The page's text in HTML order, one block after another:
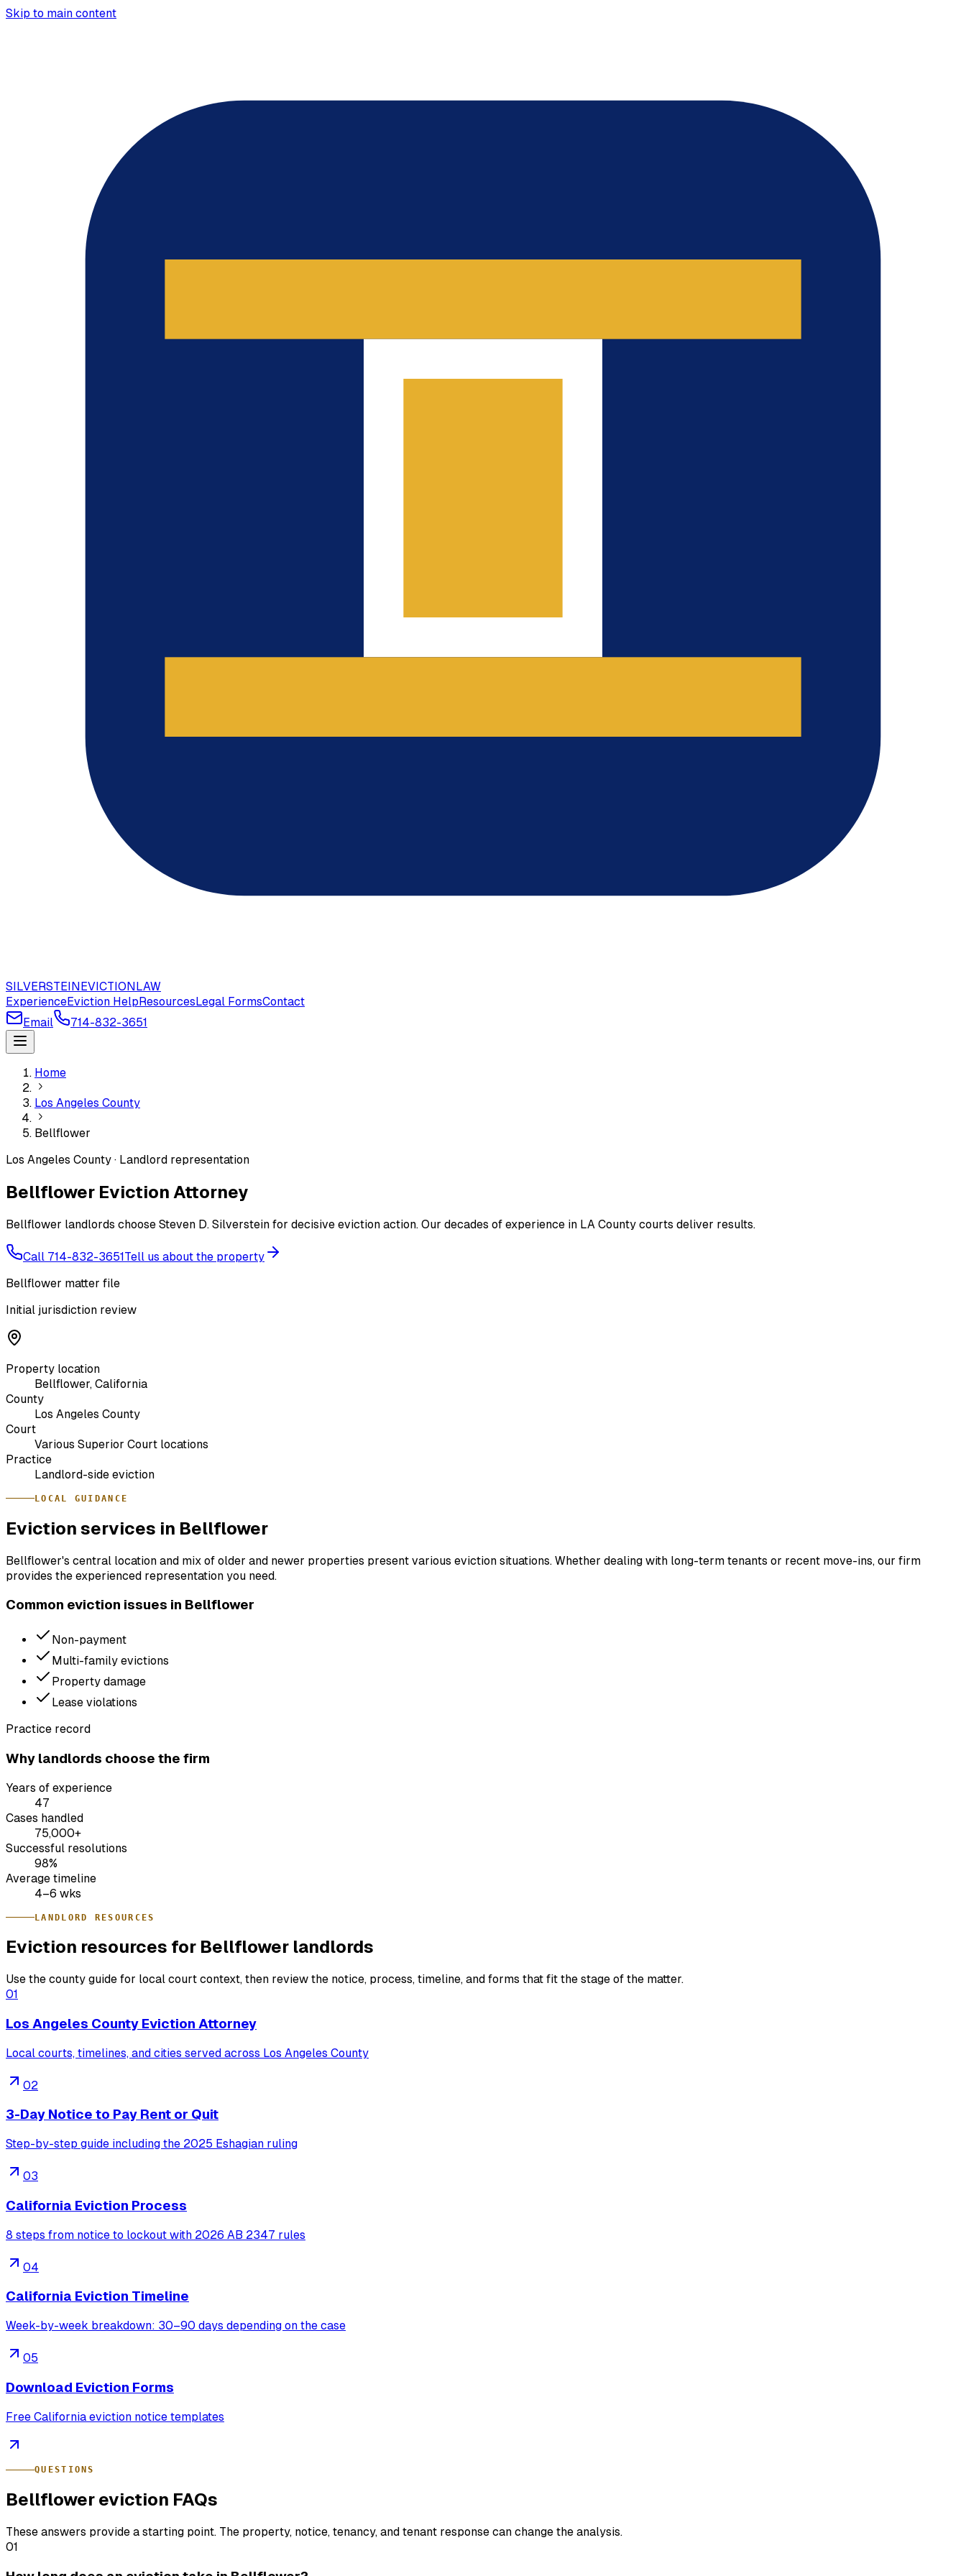
Skip to main content
SILVERSTEINEVICTIONLAW
ExperienceEviction HelpResourcesLegal FormsContact
Email
714-832-3651
Home
Los Angeles County
Bellflower
Los Angeles County · Landlord representation
Bellflower Eviction Attorney
Bellflower landlords choose Steven D. Silverstein for decisive eviction action. Our decades of experience in LA County courts deliver results.
Call 714-832-3651Tell us about the property
Bellflower matter file
Initial jurisdiction review
Property location
Bellflower, California
County
Los Angeles County
Court
Various Superior Court locations
Practice
Landlord-side eviction
LOCAL GUIDANCE
Eviction services in Bellflower
Bellflower's central location and mix of older and newer properties present various eviction situations. Whether dealing with long-term tenants or recent move-ins, our firm
provides the experienced representation you need.
Common eviction issues in Bellflower
Non-payment
Multi-family evictions
Property damage
Lease violations
Practice record
Why landlords choose the firm
Years of experience
47
Cases handled
75,000+
Successful resolutions
98%
Average timeline
4–6 wks
LANDLORD RESOURCES
Eviction resources for Bellflower landlords
Use the county guide for local court context, then review the notice, process, timeline, and forms that fit the stage of the matter.
01
Los Angeles County Eviction Attorney
Local courts, timelines, and cities served across Los Angeles County
02
3-Day Notice to Pay Rent or Quit
Step-by-step guide including the 2025 Eshagian ruling
03
California Eviction Process
8 steps from notice to lockout with 2026 AB 2347 rules
04
California Eviction Timeline
Week-by-week breakdown: 30–90 days depending on the case
05
Download Eviction Forms
Free California eviction notice templates
QUESTIONS
Bellflower eviction FAQs
These answers provide a starting point. The property, notice, tenancy, and tenant response can change the analysis.
01